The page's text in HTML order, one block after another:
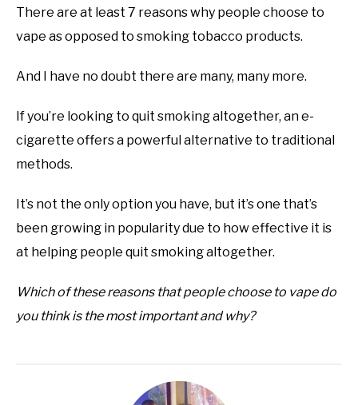
There are at least 7 reasons why people choose to
vape as opposed to smoking tobacco products.
And I have no doubt there are many, many more.
If you’re looking to quit smoking altogether, an e-
cigarette offers a powerful alternative to traditional
methods.
It’s not the only option you have, but it’s one that’s
been growing in popularity due to how effective it is
at helping people quit smoking altogether.
Which of these reasons that people choose to vape do
you think is the most important and why?